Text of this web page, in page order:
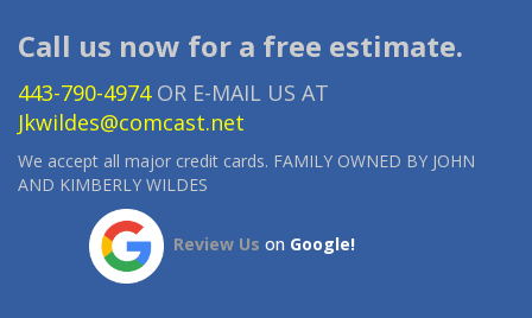
Call us now for a free estimate.
443-790-4974OR E-MAIL US AT
Jkwildes@comcast.net
We accept all major credit cards. FAMILY OWNED BY JOHN
AND KIMBERLY WILDES
Review Us on Google!